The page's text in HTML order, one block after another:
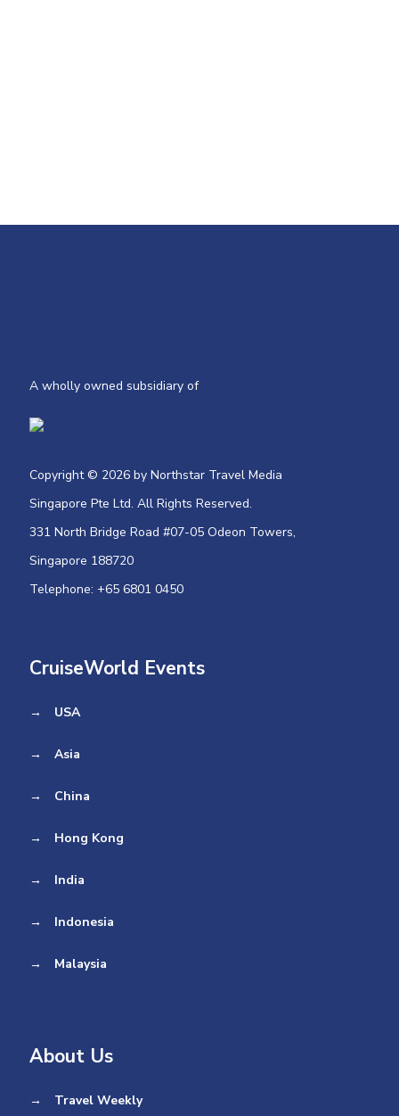
A wholly owned subsidiary of
Copyright © 2026 by Northstar Travel Media
Singapore Pte Ltd. All Rights Reserved.
331 North Bridge Road #07-05 Odeon Towers,
Singapore 188720​
Telephone: +65 6801 0450
CruiseWorld Events
→ USA
→ Asia
→ China
→ Hong Kong
→ India
→ Indonesia
→ Malaysia
About Us
→ Travel Weekly